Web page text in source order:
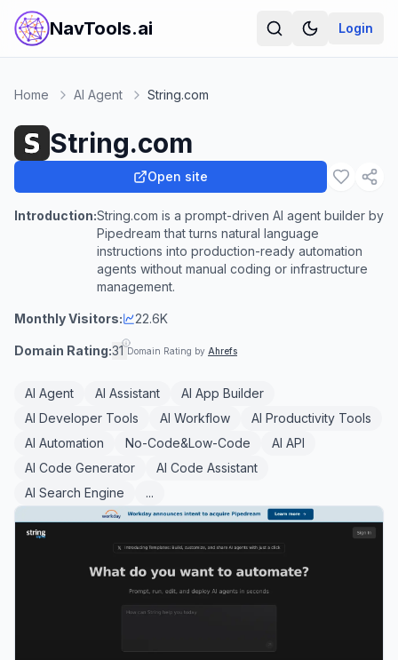
NavTools.ai Login
Home AI Agent String.com
String.com
Open site
Introduction:String.com is a prompt-driven AI agent builder by
Pipedream that turns natural language
instructions into production-ready automation
agents without manual coding or infrastructure
management.
Monthly Visitors: 22.6K
Domain Rating:31 Domain Rating by Ahrefs
AI Agent AI Assistant
AI App Builder
AI Developer Tools
AI Workflow
AI Productivity Tools
AI Automation
No-Code&Low-Code
AI API
AI Code Generator
AI Code Assistant
AI Search Engine
...